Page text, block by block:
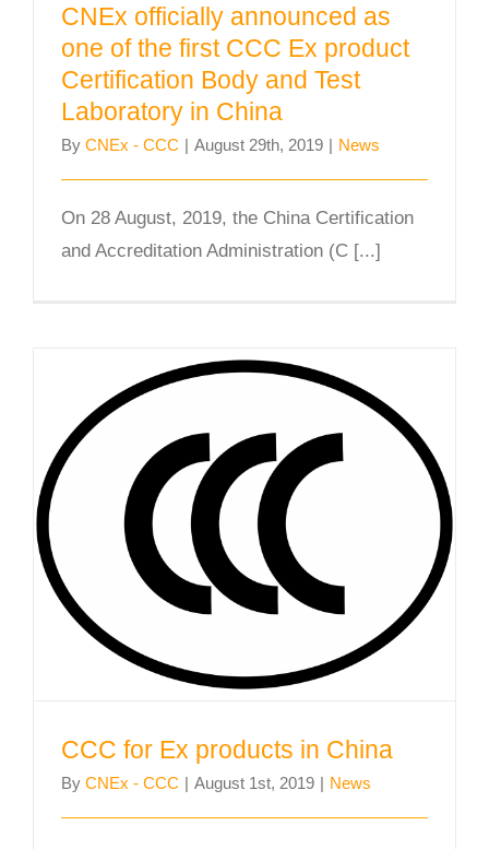
CNEx officially announced as
one of the first CCC Ex product
Certification Body and Test
Laboratory in China
By CNEx - CCC | August 29th, 2019 | News
On 28 August, 2019, the China Certification
and Accreditation Administration (C [...]
CCC for Ex products in China
CCC for Ex products in China
By CNEx - CCC | August 1st, 2019 | News